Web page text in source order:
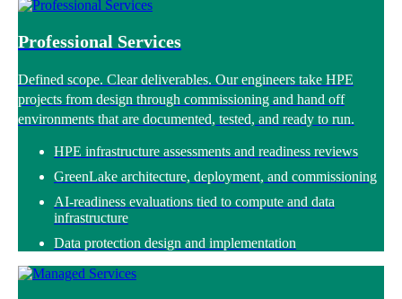
Professional Services
Defined scope. Clear deliverables. Our engineers take HPE
projects from design through commissioning and hand off
environments that are documented, tested, and ready to run.
HPE infrastructure assessments and readiness reviews
GreenLake architecture, deployment, and commissioning
AI-readiness evaluations tied to compute and data
infrastructure
Data protection design and implementation